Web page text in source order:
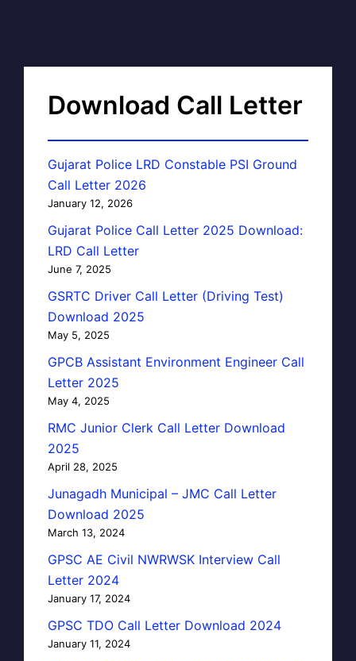
Download Call Letter
Gujarat Police LRD Constable PSI Ground
Call Letter 2026
January 12, 2026
Gujarat Police Call Letter 2025 Download:
LRD Call Letter
June 7, 2025
GSRTC Driver Call Letter (Driving Test)
Download 2025
May 5, 2025
GPCB Assistant Environment Engineer Call
Letter 2025
May 4, 2025
RMC Junior Clerk Call Letter Download
2025
April 28, 2025
Junagadh Municipal – JMC Call Letter
Download 2025
March 13, 2024
GPSC AE Civil NWRWSK Interview Call
Letter 2024
January 17, 2024
GPSC TDO Call Letter Download 2024
January 11, 2024